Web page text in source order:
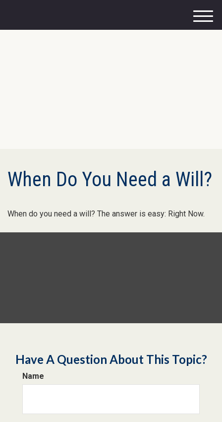
M
e
When Do You Need a Will?
When do you need a will? The answer is easy: Right Now.
Have A Question About This Topic?
Name